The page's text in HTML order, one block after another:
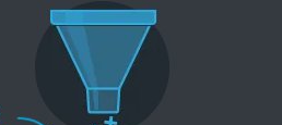
and a full redesign depends
your goals, and the